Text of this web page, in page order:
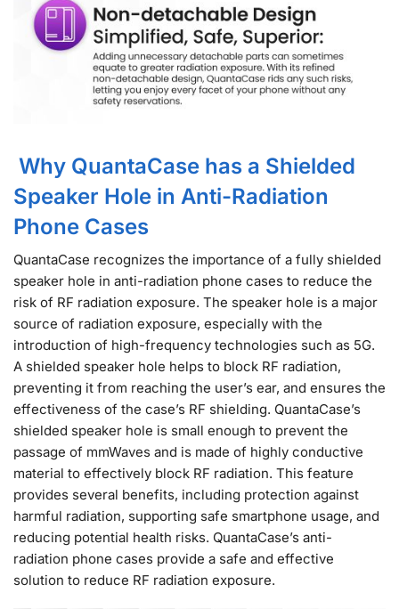
Why QuantaCase has a Shielded
Speaker Hole in Anti-Radiation
Phone Cases
QuantaCase recognizes the importance of a fully shielded
speaker hole in anti-radiation phone cases to reduce the
risk of RF radiation exposure. The speaker hole is a major
source of radiation exposure, especially with the
introduction of high-frequency technologies such as 5G.
A shielded speaker hole helps to block RF radiation,
preventing it from reaching the user’s ear, and ensures the
effectiveness of the case’s RF shielding. QuantaCase’s
shielded speaker hole is small enough to prevent the
passage of mmWaves and is made of highly conductive
material to effectively block RF radiation. This feature
provides several benefits, including protection against
harmful radiation, supporting safe smartphone usage, and
reducing potential health risks. QuantaCase’s anti-
radiation phone cases provide a safe and effective
solution to reduce RF radiation exposure.